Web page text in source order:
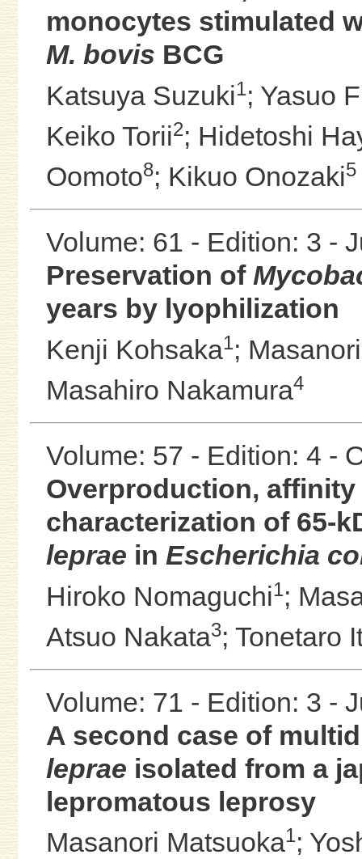
monocytes stimulated
M. bovis BCG
Katsuya Suzuki1; Yasuo
Keiko Torii2; Hidetoshi
Oomoto8; Kikuo Onozaki5
Volume: 61 - Edition: 3 -
Preservation of
years by lyophilization
Kenji Kohsaka1;
Masahiro Nakamura4
Volume: 57 - Edition: 4 -
Overproduction,
characterization of 65-
leprae in Escherichia
Hiroko Nomaguchi1;
Atsuo Nakata3; Tonetaro
Volume: 71 - Edition: 3 -
A second case of
leprae isolated from a
lepromatous leprosy
Masanori Matsuoka1;